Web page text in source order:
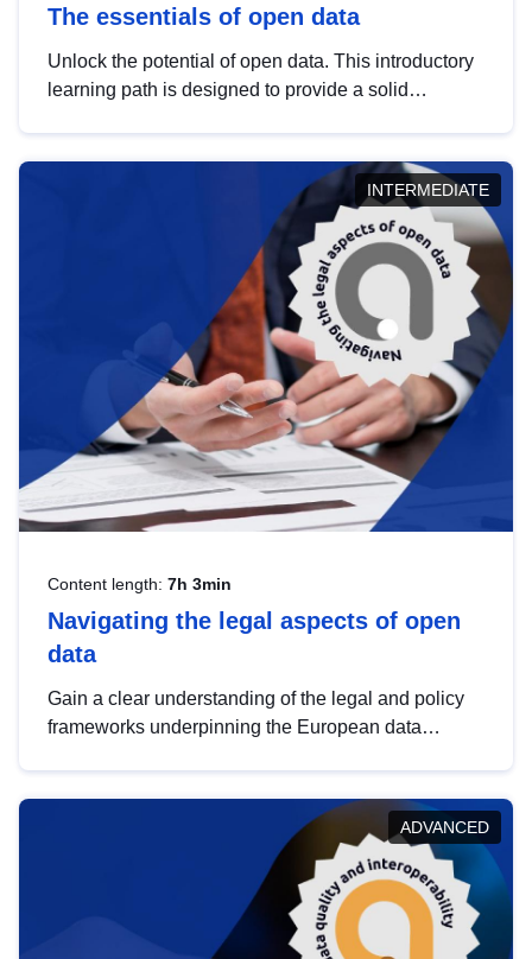
The essentials of open data
Unlock the potential of open data. This introductory
learning path is designed to provide a solid
INTERMEDIATE
Content length: 7h 3min
Navigating the legal aspects of open
data
Gain a clear understanding of the legal and policy
frameworks underpinning the European data
help you navigate key developments in this policy
area, ensuring compliance and promoting the
strategic use of data in line with EU regulations.
ADVANCED